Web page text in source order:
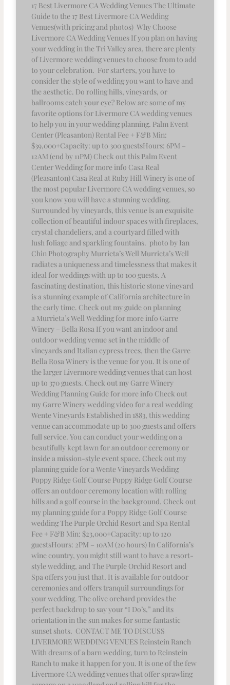
17 Best Livermore CA Wedding Venues The Ultimate
Guide to the 17 Best Livermore CA Wedding
Venues(with pricing and photos) Why Choose
Livermore CA Wedding Venues If you plan on having
your wedding in the Tri Valley area, there are plenty
of Livermore wedding venues to choose from to add
to your celebration. For starters, you have to
consider the style of wedding you want to have and
the aesthetic. Do rolling hills, vineyards, or
ballrooms catch your eye? Below are some of my
favorite options for Livermore CA wedding venues
to help you in your wedding planning. Palm Event
Center (Pleasanton) Rental Fee + F&B Min:
$39,000+Capacity: up to 300 guestsHours: 6PM –
12AM (end by 11PM) Check out this Palm Event
Center Wedding for more info Casa Real
(Pleasanton) Casa Real at Ruby Hill Winery is one of
the most popular Livermore CA wedding venues, so
you know you will have a stunning wedding.
Surrounded by vineyards, this venue is an exquisite
collection of beautiful indoor spaces with fireplaces,
crystal chandeliers, and a courtyard filled with
lush foliage and sparkling fountains. photo by Ian
Chin Photography Murrieta’s Well Murrieta’s Well
radiates a uniqueness and timelessness that makes it
ideal for weddings with up to 100 guests. A
fascinating destination, this historic stone vineyard
is a stunning example of California architecture in
the early time. Check out my guide on planning
a Murrieta’s Well Wedding for more info Garre
Winery – Bella Rosa If you want an indoor and
outdoor wedding venue set in the middle of
vineyards and Italian cypress trees, then the Garre
Bella Rosa Winery is the venue for you. It is one of
the larger Livermore wedding venues that can host
up to 370 guests. Check out my Garre Winery
Wedding Planning Guide for more info Check out
my Garre Winery wedding video for a real wedding
Wente Vineyards Established in 1883, this wedding
venue can accommodate up to 300 guests and offers
full service. You can conduct your wedding on a
beautifully kept lawn for an outdoor ceremony or
inside a mission-style event space. Check out my
planning guide for a Wente Vineyards Wedding
Poppy Ridge Golf Course Poppy Ridge Golf Course
offers an outdoor ceremony location with rolling
hills and a golf course in the background. Check out
my planning guide for a Poppy Ridge Golf Course
wedding The Purple Orchid Resort and Spa Rental
Fee + F&B Min: $23,000+Capacity: up to 120
guestsHours: 2PM – 10AM (20 hours) In California’s
wine country, you might still want to have a resort-
style wedding, and The Purple Orchid Resort and
Spa offers you just that. It is available for outdoor
ceremonies and offers tranquil surroundings for
your wedding. The olive orchard provides the
perfect backdrop to say your “I Do’s,” and its
orientation in the sun makes for some fantastic
sunset shots. CONTACT ME TO DISCUSS
LIVERMORE WEDDING VENUES Reinstein Ranch
With dreams of a barn wedding, turn to Reinstein
Ranch to make it happen for you. It is one of the few
Livermore CA wedding venues that offer sprawling